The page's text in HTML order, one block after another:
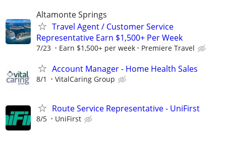
Altamonte Springs
Travel Agent / Customer Service
Representative Earn $1,500+ Per Week
7/23 Earn $1,500+ per week Premiere Travel
Account Manager - Home Health Sales
8/1 VitalCaring Group
Route Service Representative - UniFirst
8/5 UniFirst